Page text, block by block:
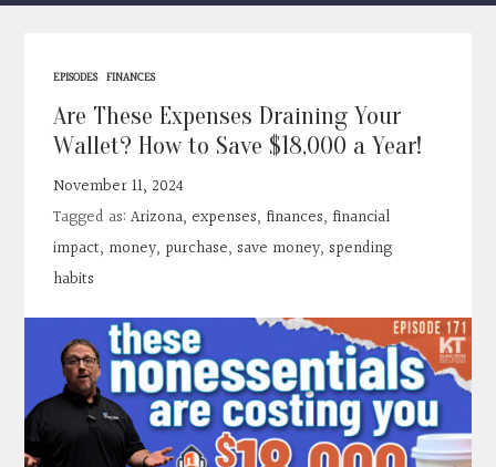
FAQs
Contact
Search
Donate
EPISODES FINANCES
Are These Expenses Draining Your
Wallet? How to Save $18,000 a Year!
November 11, 2024
Tagged as:Arizona,expenses, finances, financial
impact, money, purchase,save money,spending
habits